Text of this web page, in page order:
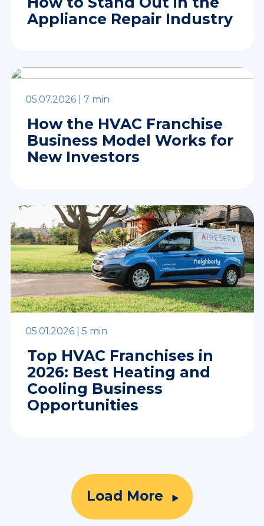
Appliance Repair Industry
05.07.2026 | 7 min
How the HVAC Franchise
Business Model Works for
New Investors
05.01.2026 | 5 min
Top HVAC Franchises in
2026: Best Heating and
Cooling Business
Opportunities
Load More